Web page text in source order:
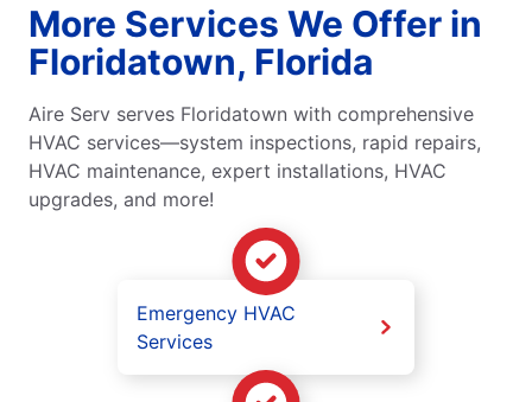
More Services We Offer in
Floridatown, Florida
Aire Serv serves Floridatown with comprehensive
HVAC services—system inspections, rapid repairs,
HVAC maintenance, expert installations, HVAC
upgrades, and more!
Emergency HVAC
Services